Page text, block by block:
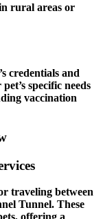
rural areas or
credentials and
specific needs
vaccination
traveling between
Tunnel. These